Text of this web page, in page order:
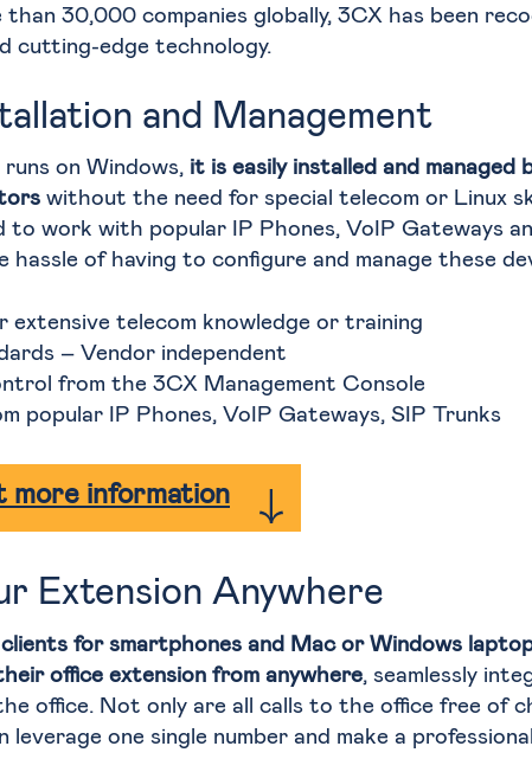
than 30,000 companies globally, 3CX has been
cutting-edge technology.
and Management
runs on Windows, it is easily installed and managed
without the need for special telecom or Linux
to work with popular IP Phones, VoIP Gateways
hassle of having to configure and manage these
extensive telecom knowledge or training
– Vendor independent
from the 3CX Management Console
popular IP Phones, VoIP Gateways, SIP Trunks
more information
Extension Anywhere
clients for smartphones and Mac or Windows
office extension from anywhere, seamlessly
office. Not only are all calls to the office free of
leverage one single number and make a